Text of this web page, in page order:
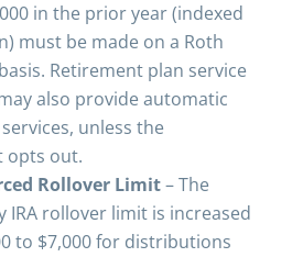
in the prior year (indexed
must be made on a Roth
Retirement plan service
also provide automatic
unless the
opts out.
Rollover Limit– The
IRA rollover limit is increased
to $7,000 for distributions